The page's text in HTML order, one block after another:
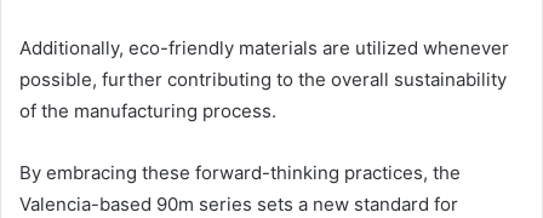
Additionally, eco-friendly materials are utilized whenever
possible, further contributing to the overall sustainability
of the manufacturing process.
By embracing these forward-thinking practices, the
Valencia-based 90m series sets a new standard for